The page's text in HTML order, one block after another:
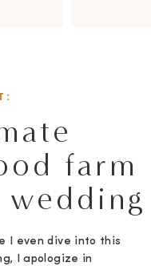
farm
I even dive into this
I apologize in